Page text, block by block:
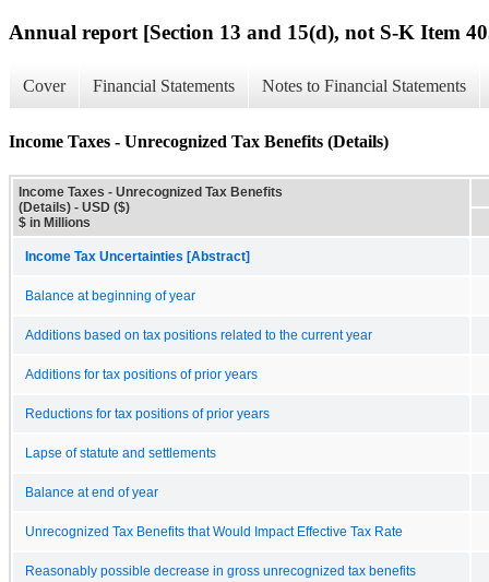
Annual report [Section 13 and 15(d), not S-K Item
Cover Financial Statements Notes to Financial Statements
Income Taxes - Unrecognized Tax Benefits (Details)
Income Taxes - Unrecognized Tax Benefits
(Details) - USD ($)
$ in Millions
Income Tax Uncertainties [Abstract]
Balance at beginning of year
Additions based on tax positions related to the current year
Additions for tax positions of prior years
Reductions for tax positions of prior years
Lapse of statute and settlements
Balance at end of year
Unrecognized Tax Benefits that Would Impact Effective Tax Rate
Reasonably possible decrease in gross unrecognized tax benefits